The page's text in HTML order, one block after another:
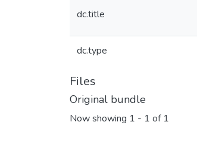
dc.title
dc.type
Files
Original bundle
Now showing 1 - 1 of 1